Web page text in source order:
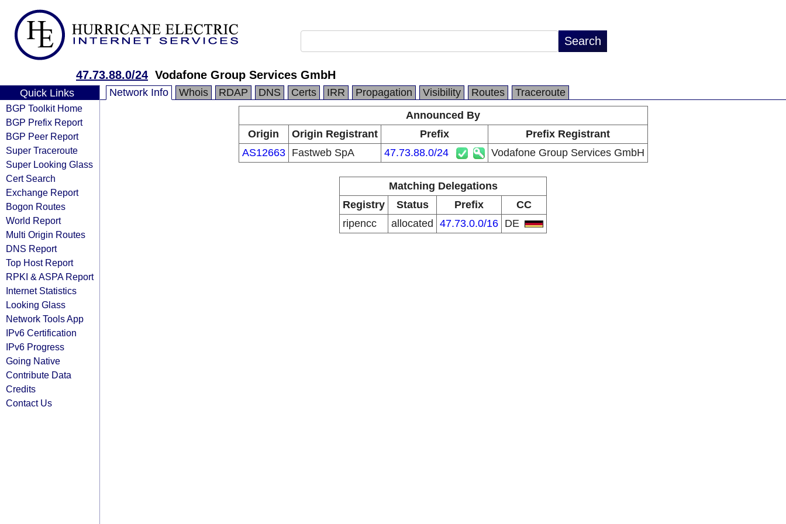
47.73.88.0/24 Vodafone Group Services GmbH
Quick Links
BGP Toolkit Home
BGP Prefix Report
BGP Peer Report
Super Traceroute
Super Looking Glass
Cert Search
Exchange Report
Bogon Routes
World Report
Multi Origin Routes
DNS Report
Top Host Report
RPKI & ASPA Report
Internet Statistics
Looking Glass
Network Tools App
IPv6 Certification
IPv6 Progress
Going Native
Contribute Data
Credits
Contact Us
Network Info Whois RDAP DNS Certs IRR Propagation Visibility Routes
Traceroute
Announced By
Origin
Origin Registrant Prefix
Prefix Registrant
AS12663
Fastweb SpA 47.73.88.0/24 Vodafone Group Services GmbH
Matching Delegations
Registry
Status Prefix
CC
ripencc
allocated 47.73.0.0/16 DE